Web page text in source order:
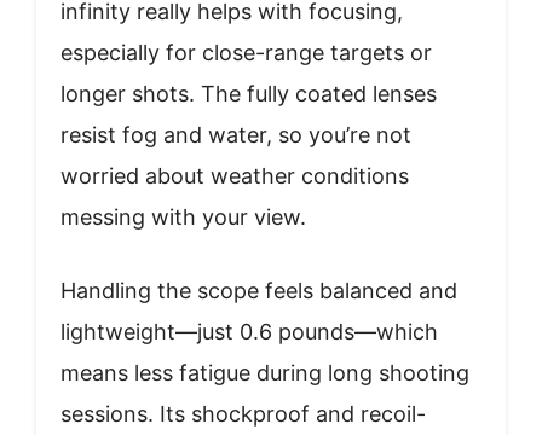
infinity really helps with focusing,
especially for close-range targets or
longer shots. The fully coated lenses
resist fog and water, so you’re not
worried about weather conditions
messing with your view.
Handling the scope feels balanced and
lightweight—just 0.6 pounds—which
means less fatigue during long shooting
sessions. Its shockproof and recoil-